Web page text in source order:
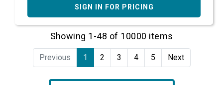
SIGN IN FOR PRICING
Showing 1-48 of 10000 items
Previous 1 2 3 4 5 Next